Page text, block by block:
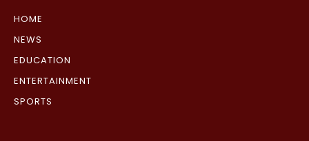
HOME
NEWS
EDUCATION
ENTERTAINMENT
SPORTS